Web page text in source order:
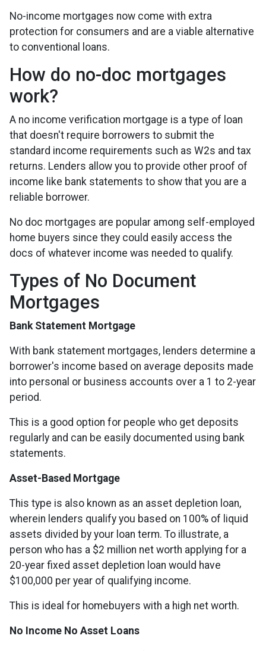
No-income mortgages now come with extra
protection for consumers and are a viable alternative
to conventional loans.
How do no-doc mortgages
work?
A no income verification mortgage is a type of loan
that doesn't require borrowers to submit the
standard income requirements such as W2s and tax
returns. Lenders allow you to provide other proof of
income like bank statements to show that you are a
reliable borrower.
No doc mortgages are popular among self-employed
home buyers since they could easily access the
docs of whatever income was needed to qualify.
Types of No Document
Mortgages
Bank Statement Mortgage
With bank statement mortgages, lenders determine a
borrower's income based on average deposits made
into personal or business accounts over a 1 to 2-year
period.
This is a good option for people who get deposits
regularly and can be easily documented using bank
statements.
Asset-Based Mortgage
This type is also known as an asset depletion loan,
wherein lenders qualify you based on 100% of liquid
assets divided by your loan term. To illustrate, a
person who has a $2 million net worth applying for a
20-year fixed asset depletion loan would have
$100,000 per year of qualifying income.
This is ideal for homebuyers with a high net worth.
No Income No Asset Loans